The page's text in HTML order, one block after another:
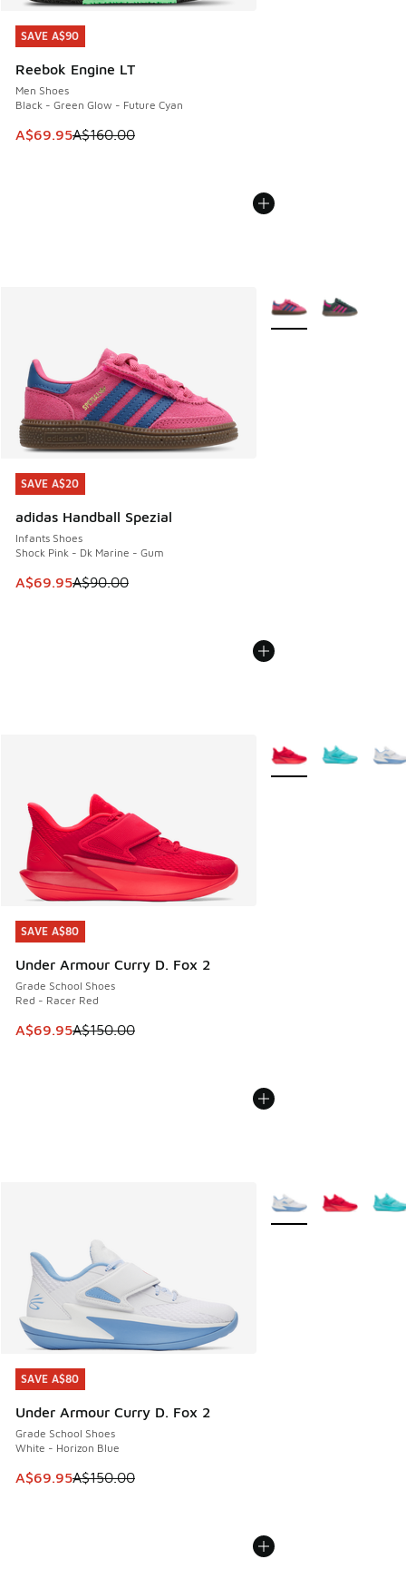
SAVE A$90
Reebok Engine LT
Men Shoes
Black - Green Glow - Future Cyan
This item is on sale. Price dropped from A$160.00 to
A$69.95A$160.00
SAVE A$90
SAVE A$20
adidas Handball Spezial
Infants Shoes
Shock Pink - Dk Marine - Gum
This item is on sale. Price dropped from A$90.00 to
A$69.95A$90.00
SAVE A$20
More Colors Available
SAVE A$80
Under Armour Curry D. Fox 2
Grade School Shoes
Red - Racer Red
This item is on sale. Price dropped from A$150.00 to
A$69.95A$150.00
SAVE A$80
More Colors Available
SAVE A$80
Under Armour Curry D. Fox 2
Grade School Shoes
White - Horizon Blue
This item is on sale. Price dropped from A$150.00 to
A$69.95A$150.00
SAVE A$80
More Colors Available